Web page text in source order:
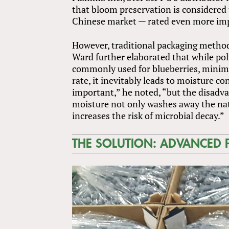
that bloom preservation is
Chinese market — rated even more
However, traditional packaging
Ward further elaborated that while
commonly used for blueberries,
rate, it inevitably leads to moisture
important,” he noted, “but the
moisture not only washes away the
increases the risk of microbial decay.”
THE SOLUTION: ADVANCED